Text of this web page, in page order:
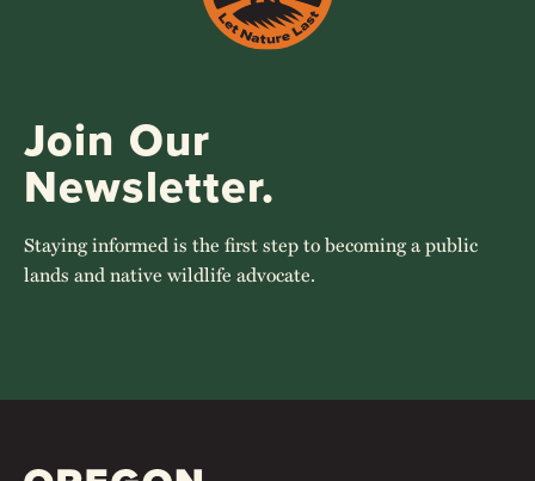
Join Our
Newsletter.
Staying informed is the first step to becoming a public
lands and native wildlife advocate.